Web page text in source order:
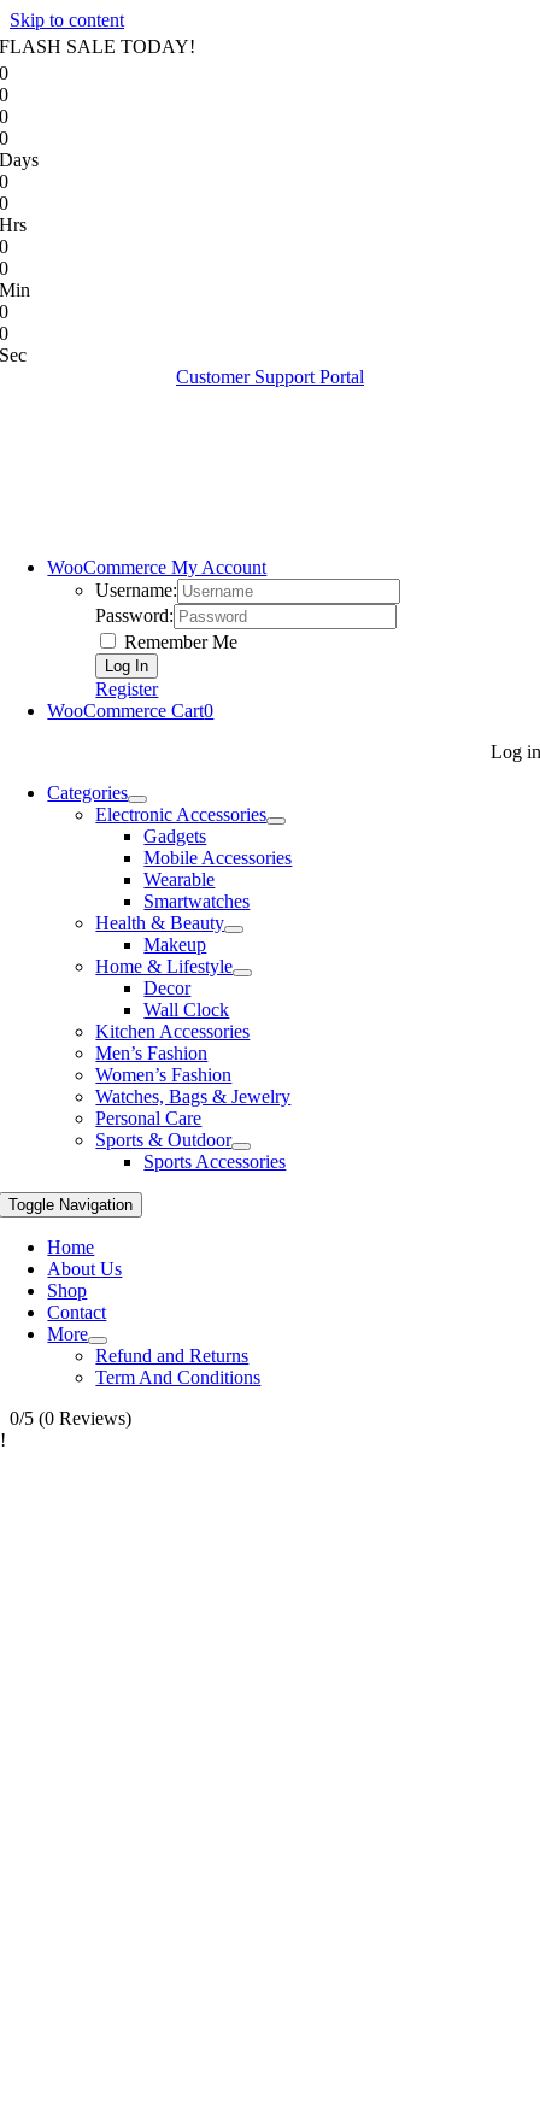
Skip to content
FLASH SALE TODAY!
0
0
0
0
Days
0
0
Hrs
0
0
Min
0
0
Sec
Customer Support Portal
WooCommerce My Account
Username:
Password:
Remember Me
Register
WooCommerce Cart0
Log in
Categories
Electronic Accessories
Gadgets
Mobile Accessories
Wearable
Smartwatches
Health & Beauty
Makeup
Home & Lifestyle
Decor
Wall Clock
Kitchen Accessories
Men’s Fashion
Women’s Fashion
Watches, Bags & Jewelry
Personal Care
Sports & Outdoor
Sports Accessories
Toggle Navigation
Home
About Us
Shop
Contact
More
Refund and Returns
Term And Conditions
0/5 (0 Reviews)